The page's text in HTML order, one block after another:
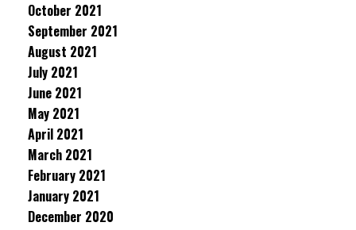
October 2021
September 2021
August 2021
July 2021
June 2021
May 2021
April 2021
March 2021
February 2021
January 2021
December 2020